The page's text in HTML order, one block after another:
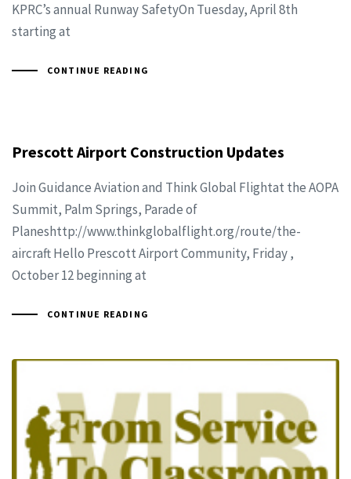
KPRC’s annual Runway SafetyOn Tuesday, April 8th
starting at
CONTINUE READING
Prescott Airport Construction Updates
Join Guidance Aviation and Think Global Flightat the AOPA
Summit, Palm Springs, Parade of
Planeshttp://www.thinkglobalflight.org/route/the-
aircraft Hello Prescott Airport Community, Friday ,
October 12 beginning at
CONTINUE READING